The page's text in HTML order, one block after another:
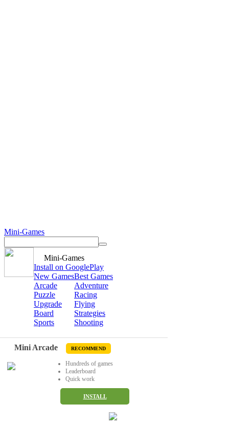
Mini-Games
Mini-Games
Install on GooglePlay
New GamesBest Games
Arcade
Adventure
Puzzle
Racing
Upgrade
Flying
Board
Strategies
Sports
Shooting
Mini Arcade RECOMMEND
Hundreds of games
Leaderboard
Quick work
INSTALL